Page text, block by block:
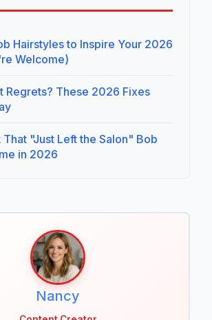
Hairstyles to Inspire Your 2026
Welcome)
Regrets? These 2026 Fixes
That "Just Left the Salon" Bob
in 2026
Nancy